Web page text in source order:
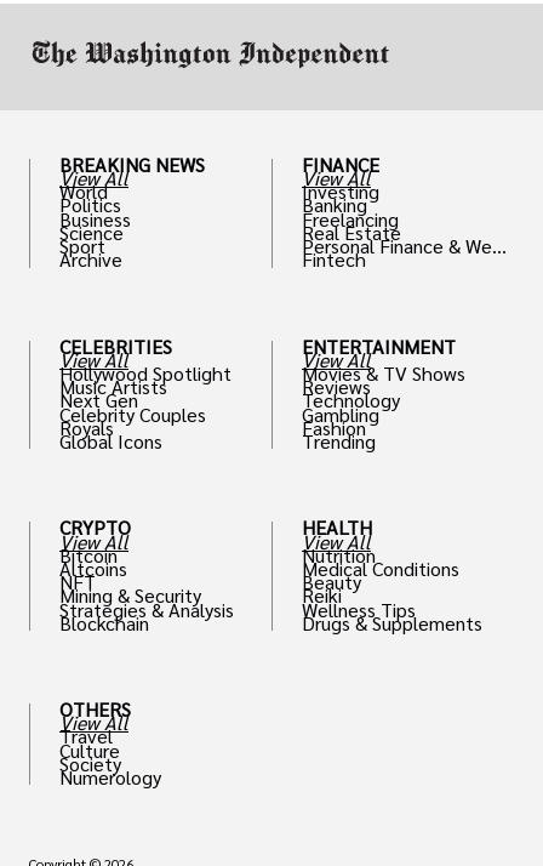
BREAKING NEWS
View All
World
Politics
Business
Science
Sport
Archive
CELEBRITIES
View All
Hollywood Spotlight
Music Artists
Next Gen
Celebrity Couples
Royals
Global Icons
CRYPTO
View All
Bitcoin
Altcoins
NFT
Mining & Security
Strategies & Analysis
Blockchain
OTHERS
View All
Travel
Culture
Society
Numerology
FINANCE
View All
Investing
Banking
Freelancing
Real Estate
Personal Finance & Weal
th
Fintech
ENTERTAINMENT
View All
Movies & TV Shows
Reviews
Technology
Gambling
Fashion
Trending
HEALTH
View All
Nutrition
Medical Conditions
Beauty
Reiki
Wellness Tips
Drugs & Supplements